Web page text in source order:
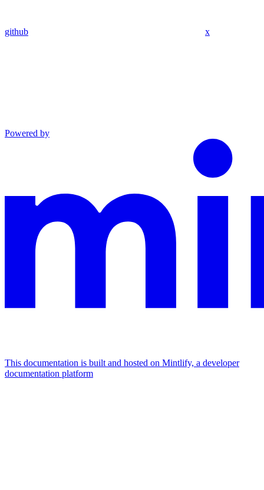
github x
Powered by
This documentation is built and hosted on Mintlify, a developer
documentation platform